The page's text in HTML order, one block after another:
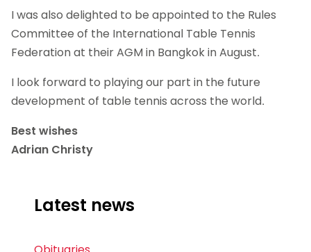
I was also delighted to be appointed to the Rules
Committee of the International Table Tennis
Federation at their AGM in Bangkok in August.
I look forward to playing our part in the future
development of table tennis across the world.
Best wishes
Adrian Christy
Latest news